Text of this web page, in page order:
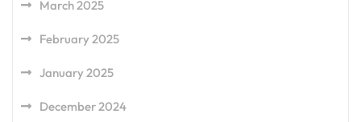
March 2025
February 2025
January 2025
December 2024